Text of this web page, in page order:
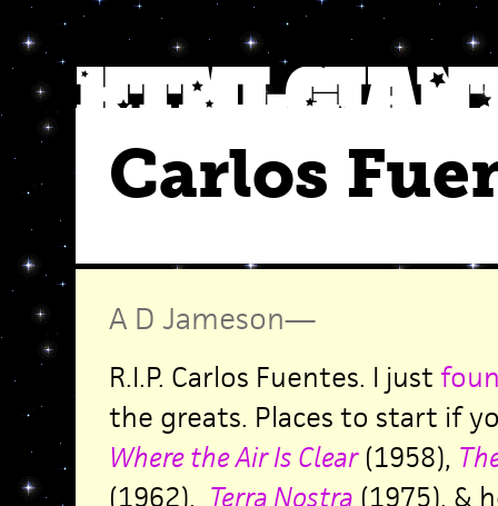
Carlos
A D Jameson—
R.I.P. Carlos Fuentes. I just
the greats. Places to start if
Where the Air Is Clear(1958),
(1962), Terra Nostra (1975). &